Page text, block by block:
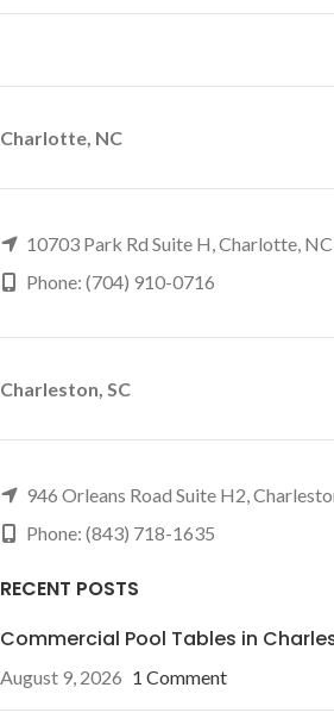
Charlotte, NC
10703 Park Rd Suite H, Charlotte,
Phone: (704) 910-0716
Charleston, SC
946 Orleans Road Suite H2,
Phone: (843) 718-1635
RECENT POSTS
Commercial Pool Tables in
August 9, 2026 1 Comment